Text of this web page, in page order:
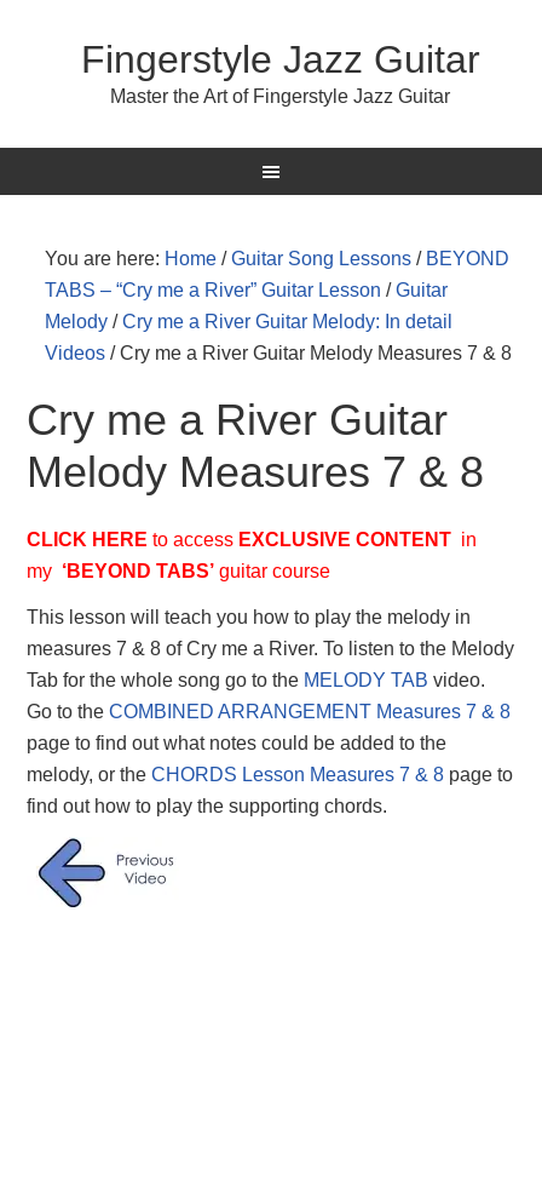
Fingerstyle Jazz Guitar
Master the Art of Fingerstyle Jazz Guitar
You are here: Home / Guitar Song Lessons / BEYOND
TABS – “Cry me a River” Guitar Lesson / Guitar
Melody / Cry me a River Guitar Melody: In detail
Videos /Cry me a River Guitar Melody Measures 7 & 8
Cry me a River Guitar
Melody Measures 7 & 8
CLICK HEREto access EXCLUSIVE CONTENT in
my ‘BEYOND TABS’ guitar course
This lesson will teach you how to play the melody in
measures 7 & 8 of Cry me a River. To listen to the Melody
Tab for the whole song go to the MELODY TAB video.
Go to theCOMBINED ARRANGEMENT Measures 7 & 8
page to find out what notes could be added to the
melody, or theCHORDS Lesson Measures 7 & 8 page to
find out how to play the supporting chords.